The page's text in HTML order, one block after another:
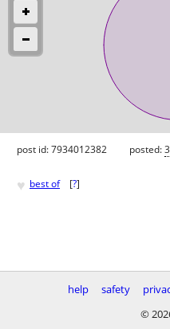
post id: 7934012382 posted:
♥ best of [?]
help safety
©